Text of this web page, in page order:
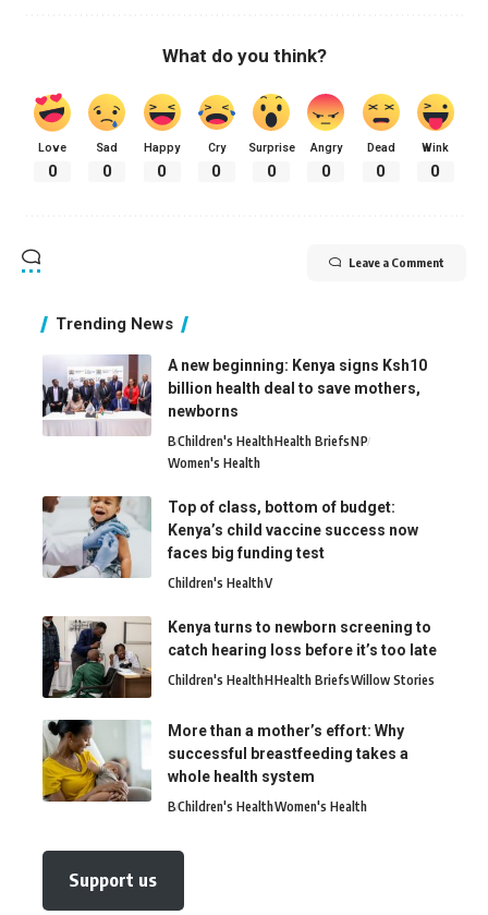
What do you think?
Love
0
Sad
0
Happy
0
Cry
0
Surprise
0
Angry
0
Dead
0
Wink
0
Leave a Comment
Trending News
A new beginning: Kenya signs Ksh10
billion health deal to save mothers,
newborns
BChildren's HealthHealth BriefsNP
Women's Health
Top of class, bottom of budget:
Kenya’s child vaccine success now
faces big funding test
Children's HealthV
Kenya turns to newborn screening to
catch hearing loss before it’s too late
Children's HealthHHealth BriefsWillow Stories
More than a mother’s effort: Why
successful breastfeeding takes a
whole health system
BChildren's HealthWomen's Health
Support us